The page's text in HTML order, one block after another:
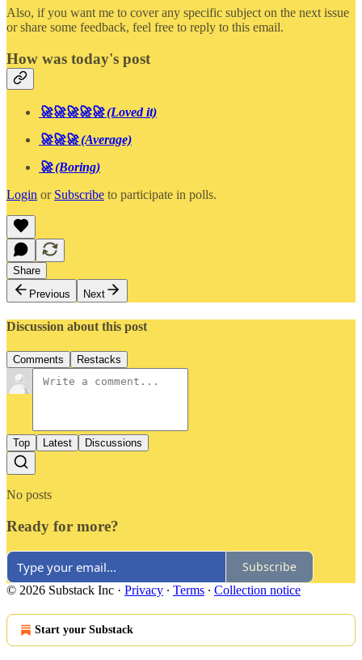
Also, if you want me to cover any specific subject on the next issue
or share some feedback, feel free to reply to this email.
How was today's post
🚀🚀🚀🚀🚀 (Loved it)
🚀🚀🚀 (Average)
🚀 (Boring)
Login or Subscribe to participate in polls.
Share
Previous
Next
Discussion about this post
Comments Restacks
Top Latest Discussions
No posts
Ready for more?
Subscribe
© 2026 Substack Inc · Privacy ∙ Terms ∙ Collection notice
Start your Substack